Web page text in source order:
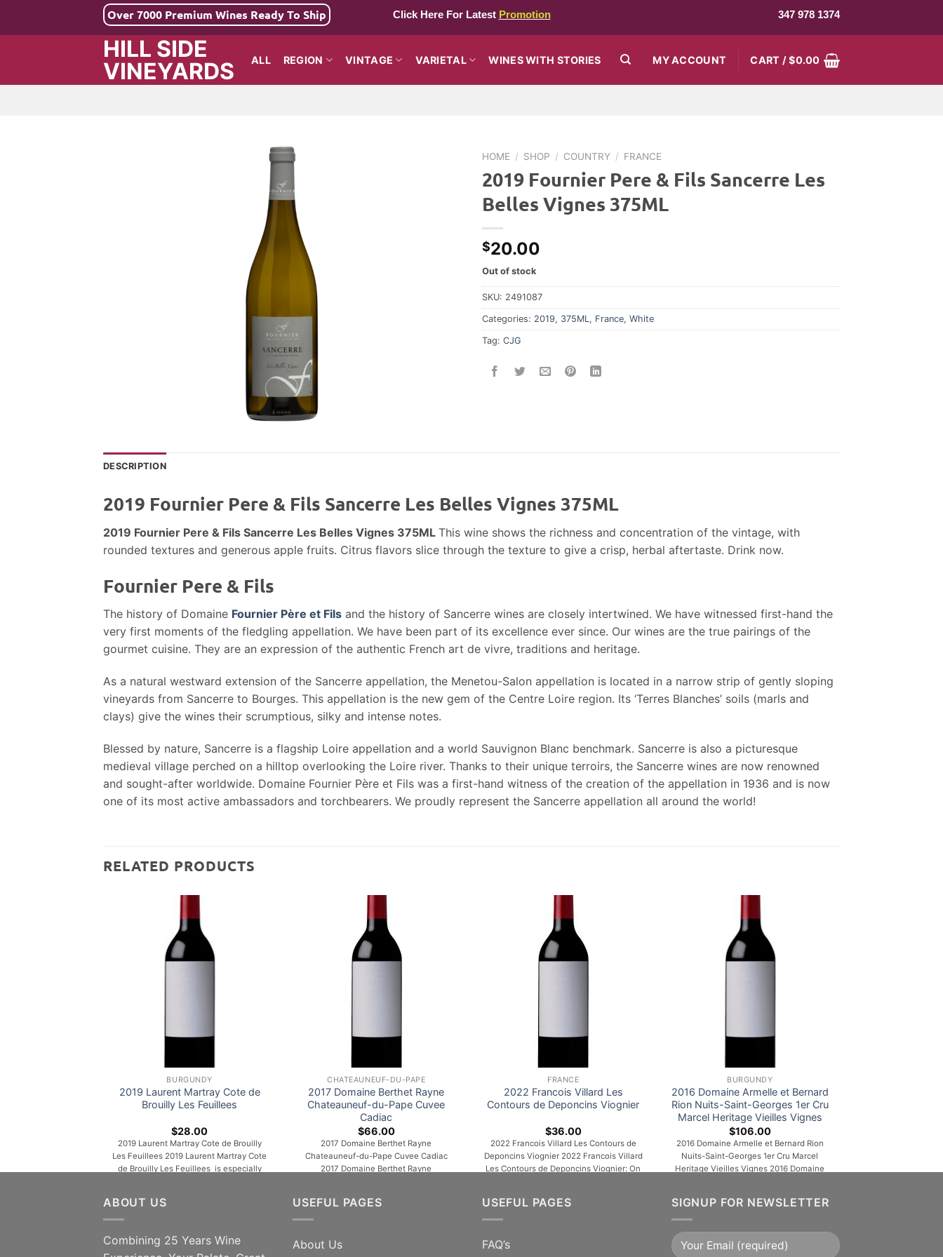
Over 7000 Premium Wines Ready To Ship Click Here For Latest Promotion 347 978 1374
HILL SIDE
VINEYARDS
ALL REGION VINTAGE VARIETAL WINES WITH STORIES MY ACCOUNT CART /$0.00
HOME / SHOP / COUNTRY / FRANCE
2019 Fournier Pere & Fils Sancerre Les
Belles Vignes 375ML
$20.00
Out of stock
SKU: 2491087
Categories: 2019, 375ML , France, White
Tag: CJG
DESCRIPTION
2019 Fournier Pere & Fils Sancerre Les Belles Vignes 375ML
2019 Fournier Pere & Fils Sancerre Les Belles Vignes 375ML This wine shows the richness and concentration of the vintage, with
rounded textures and generous apple fruits. Citrus flavors slice through the texture to give a crisp, herbal aftertaste. Drink now.
Fournier Pere & Fils
The history of Domaine Fournier Père et Fils and the history of Sancerre wines are closely intertwined. We have witnessed first-hand the
very first moments of the fledgling appellation. We have been part of its excellence ever since. Our wines are the true pairings of the
gourmet cuisine. They are an expression of the authentic French art de vivre, traditions and heritage.
As a natural westward extension of the Sancerre appellation, the Menetou-Salon appellation is located in a narrow strip of gently sloping
vineyards from Sancerre to Bourges. This appellation is the new gem of the Centre Loire region. Its ‘Terres Blanches’ soils (marls and
clays) give the wines their scrumptious, silky and intense notes.
Blessed by nature, Sancerre is a flagship Loire appellation and a world Sauvignon Blanc benchmark. Sancerre is also a picturesque
medieval village perched on a hilltop overlooking the Loire river. Thanks to their unique terroirs, the Sancerre wines are now renowned
and sought-after worldwide. Domaine Fournier Père et Fils was a first-hand witness of the creation of the appellation in 1936 and is now
one of its most active ambassadors and torchbearers. We proudly represent the Sancerre appellation all around the world!
RELATED PRODUCTS
BURGUNDY
2019 Laurent Martray Cote de
Brouilly Les Feuillees
$28.00
2019 Laurent Martray Cote de Brouilly
Les Feuillees 2019 Laurent Martray Cote
de Brouilly Les Feuillees is especially
spices, peonies, licorice and orange rind.
Medium to full-bodied, layered and
concentrated, with lively acids and a
CHATEAUNEUF-DU-PAPE
2017 Domaine Berthet Rayne
Chateauneuf-du-Pape Cuvee
Cadiac
$66.00
2017 Domaine Berthet Rayne
Chateauneuf-du-Pape Cuvee Cadiac
2017 Domaine Berthet Rayne
on the nose. Juicy, fresh and intensely
flavored, with firm acids contributing to
aromatic in the mouth. Whereas
FRANCE
2022 Francois Villard Les
Contours de Deponcins Viognier
$36.00
2022 Francois Villard Les Contours de
Deponcins Viognier 2022 Francois Villard
Les Contours de Deponcins Viognier: On
notes. Then, the aniseed and spicy notes
develop. On the palate, the wine retains
as well as a beautiful maturity and an [...]
BURGUNDY
2016 Domaine Armelle et Bernard
Rion Nuits-Saint-Georges 1er Cru
Marcel Heritage Vieilles Vignes
$106.00
2016 Domaine Armelle et Bernard Rion
Nuits-Saint-Georges 1er Cru Marcel
Heritage Vieilles Vignes 2016 Domaine
Vignes is a powerful, rich and complex
wine, which is very round in the mouth
with a leather finish. This fruity wine in its
first years will become hardier and [...]
ABOUT US
Combining 25 Years Wine
USEFUL PAGES
About Us
USEFUL PAGES
FAQ’s
SIGNUP FOR NEWSLETTER